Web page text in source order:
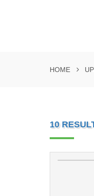
HOME
10